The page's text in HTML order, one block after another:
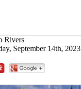
Rivers
September 14th, 2023